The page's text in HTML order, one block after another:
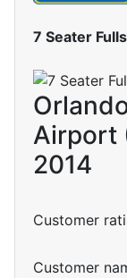
7 Seater
Airport
2014
Customer
Customer